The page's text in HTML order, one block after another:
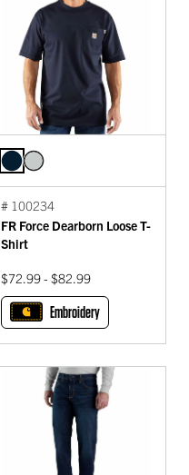
# 100234
FR Force Dearborn Loose T-
Shirt
$72.99 - $82.99
Embroidery